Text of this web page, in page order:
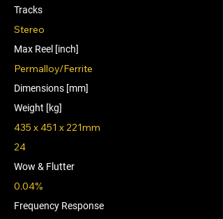
Tracks
Stereo
Max Reel [inch]
Permalloy/Ferrite
Dimensions [mm]
Weight [kg]
435 x 451 x 221mm
24
Wow & Flutter
0.04%
Frequency Response